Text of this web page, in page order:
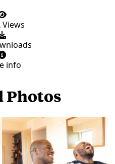
Views
info
Photos